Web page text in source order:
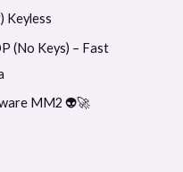
Keyless
(No Keys) – Fast
MM2 👽🚀